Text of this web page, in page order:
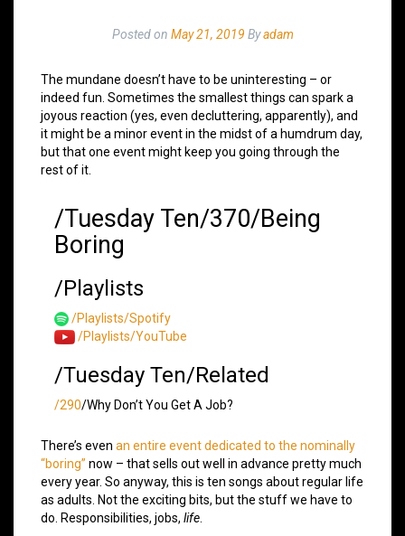
Posted on May 21, 2019 Byadam
The mundane doesn’t have to be uninteresting – or
indeed fun. Sometimes the smallest things can spark a
joyous reaction (yes, even decluttering, apparently), and
it might be a minor event in the midst of a humdrum day,
but that one event might keep you going through the
rest of it.
/Tuesday Ten/370/Being
Boring
/Playlists
/Playlists/Spotify
/Playlists/YouTube
/Tuesday Ten/Related
/290/Why Don’t You Get A Job?
There’s even an entire event dedicated to the nominally
“boring” now – that sells out well in advance pretty much
every year. So anyway, this is ten songs about regular life
as adults. Not the exciting bits, but the stuff we have to
do. Responsibilities, jobs, life